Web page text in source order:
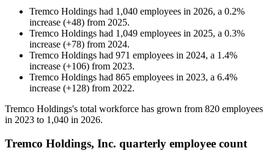
Tremco Holdings had 1,040 employees in 2026, a 0.2%
increase (+48) from 2025.
Tremco Holdings had 1,049 employees in 2025, a 0.3%
increase (+78) from 2024.
Tremco Holdings had 971 employees in 2024, a 1.4%
increase (+106) from 2023.
Tremco Holdings had 865 employees in 2023, a 6.4%
increase (+128) from 2022.
Tremco Holdings's total workforce has grown from 820 employees
in 2023 to 1,040 in 2026.
Tremco Holdings, Inc. quarterly employee count